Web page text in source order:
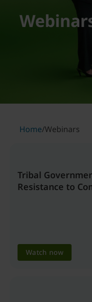
Home/Webinars
Tribal
Resistance to
Watch now